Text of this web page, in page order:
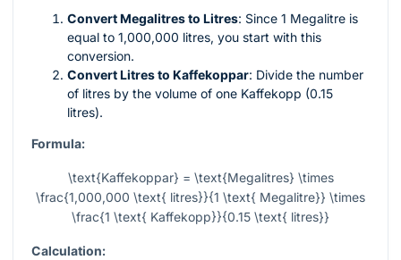
Convert Megalitres to Litres: Since 1 Megalitre is
equal to 1,000,000 litres, you start with this
conversion.
Convert Litres to Kaffekoppar: Divide the number
of litres by the volume of one Kaffekopp (0.15
litres).
Formula:
\text{Kaffekoppar} = \text{Megalitres} \times
\frac{1,000,000 \text{ litres}}{1 \text{ Megalitre}} \times
\frac{1 \text{ Kaffekopp}}{0.15 \text{ litres}}
Calculation: